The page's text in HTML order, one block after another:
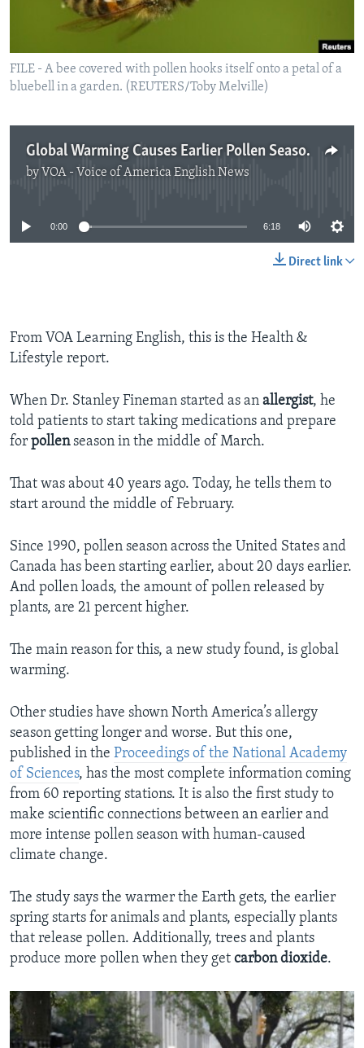
FILE - A bee covered with pollen hooks itself onto a petal of a
bluebell in a garden. (REUTERS/Toby Melville)
Global Warming Causes Earlier Pollen Season
by VOA - Voice of America English News
No media source currently available
0:00 6:18
Direct link
From VOA Learning English, this is the Health &
Lifestyle report.
When Dr. Stanley Fineman started as an allergist, he
told patients to start taking medications and prepare
for pollenseason in the middle of March.
That was about 40 years ago. Today, he tells them to
start around the middle of February.
Since 1990, pollen season across the United States and
Canada has been starting earlier, about 20 days earlier.
And pollen loads, the amount of pollen released by
plants, are 21 percent higher.
The main reason for this, a new study found, is global
warming.
Other studies have shown North America’s allergy
season getting longer and worse. But this one,
published in the Proceedings of the National Academy
of Sciences, has the most complete information coming
from 60 reporting stations. It is also the first study to
make scientific connections between an earlier and
more intense pollen season with human-caused
climate change.
The study says the warmer the Earth gets, the earlier
spring starts for animals and plants, especially plants
that release pollen. Additionally, trees and plants
produce more pollen when they get carbon dioxide.